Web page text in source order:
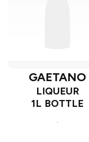
GAETANO
LIQUEUR
1L BOTTLE
.